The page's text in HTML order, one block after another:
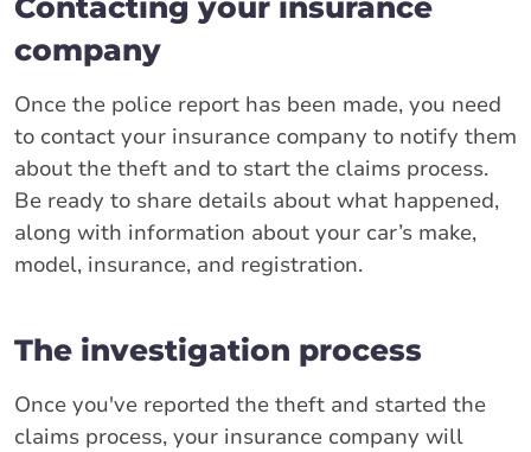
company
Once the police report has been made, you need
to contact your insurance company to notify them
about the theft and to start the claims process.
Be ready to share details about what happened,
along with information about your car’s make,
model, insurance, and registration.
The investigation process
Once you've reported the theft and started the
claims process, your insurance company will